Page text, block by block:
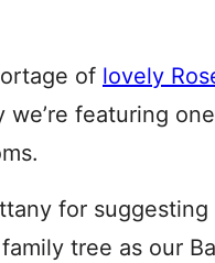
of lovely
we’re featuring
for suggesting
tree as our